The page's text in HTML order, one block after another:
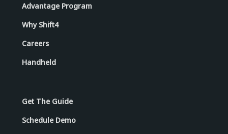
Advantage Program
Why Shift4
Careers
Handheld
Get The Guide
Schedule Demo